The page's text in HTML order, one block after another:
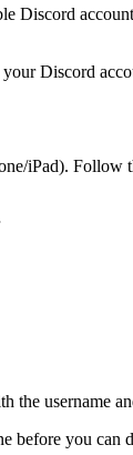
Discord
iPad). Follow
username
before you can